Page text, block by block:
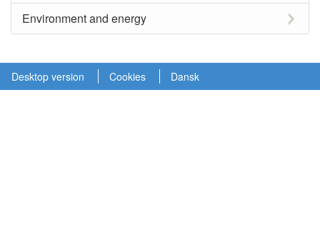
Environment and energy
Desktop version Cookies Dansk